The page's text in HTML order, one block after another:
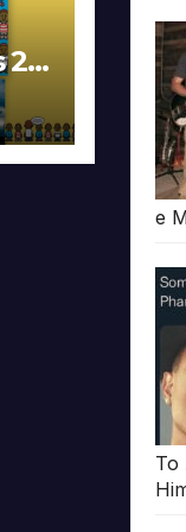
20
e
To